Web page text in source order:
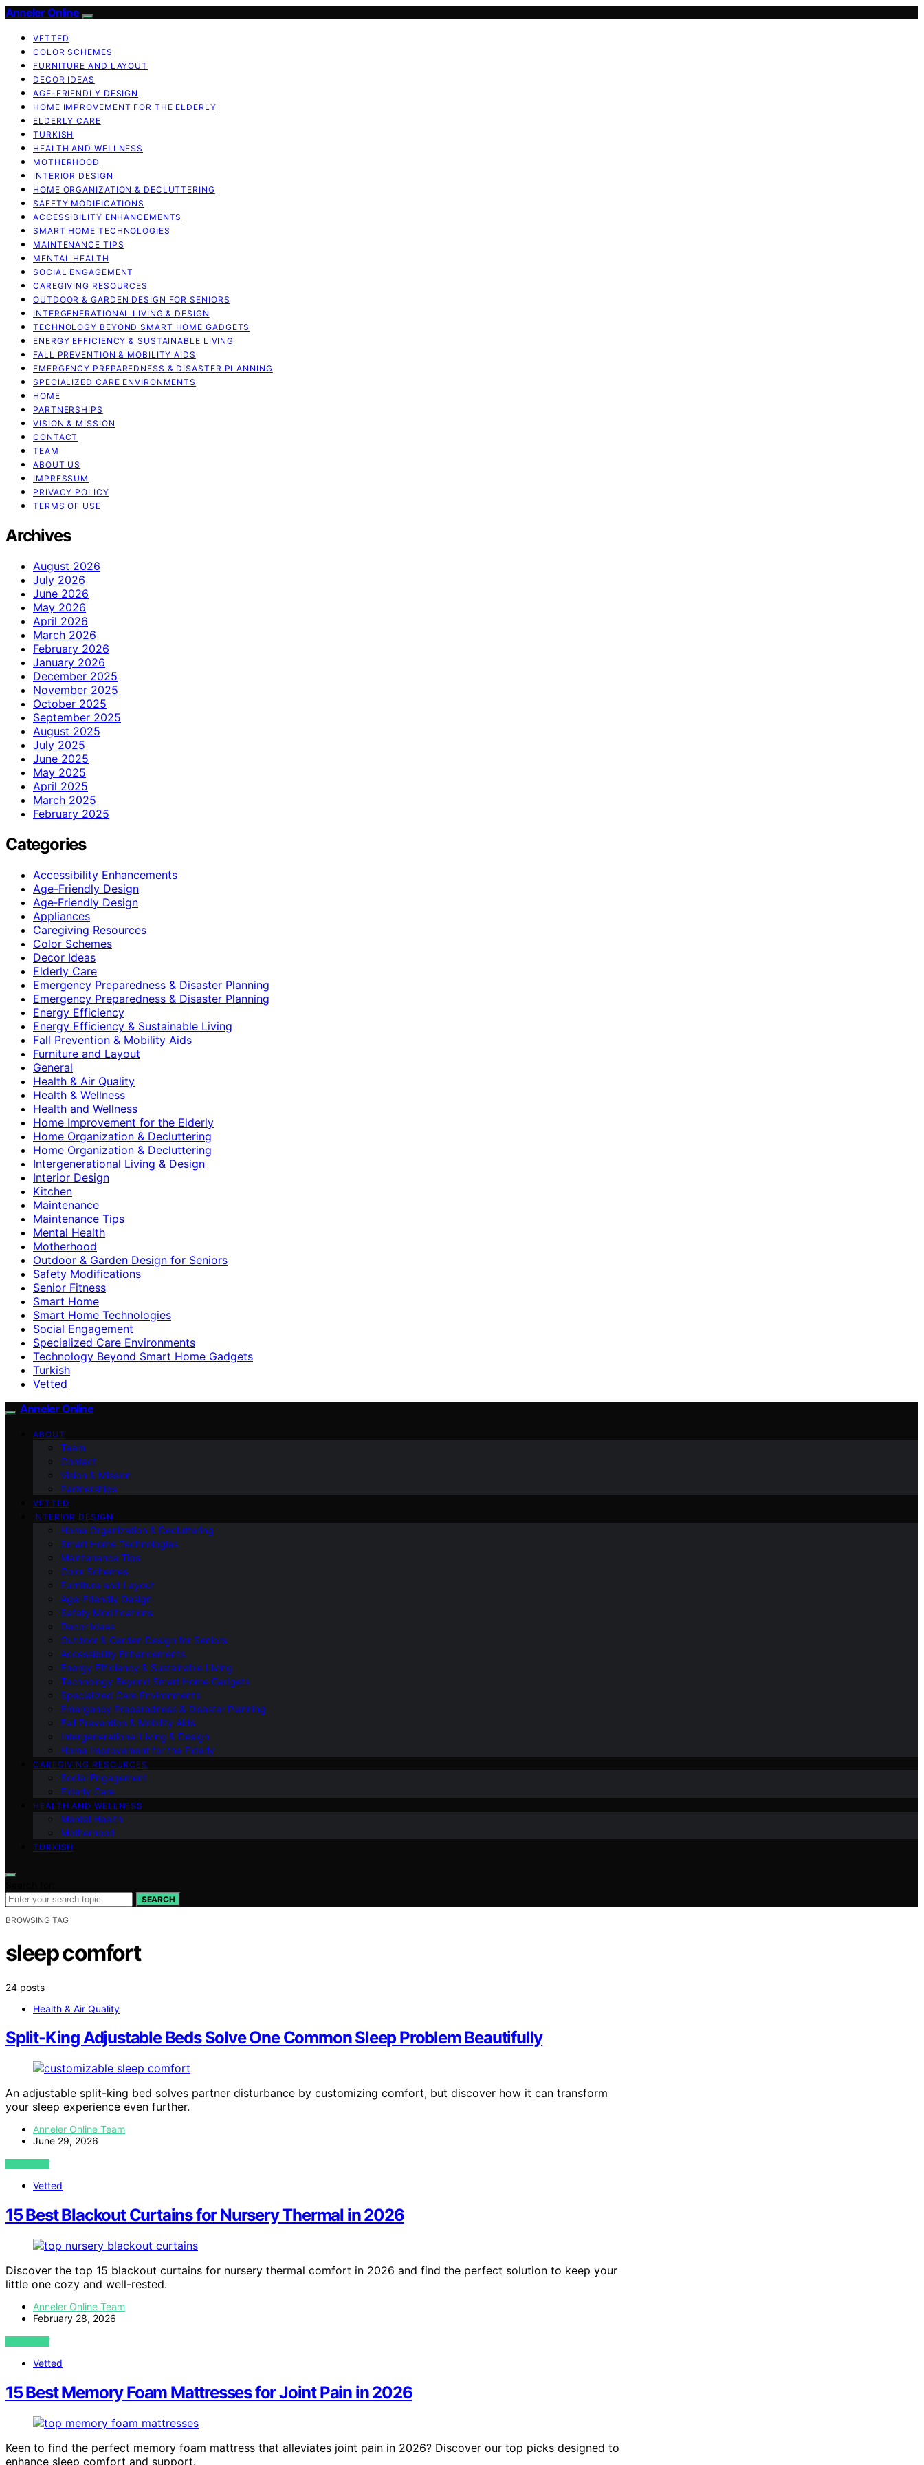
Anneler Online
VETTED
COLOR SCHEMES
FURNITURE AND LAYOUT
DECOR IDEAS
AGE-FRIENDLY DESIGN
HOME IMPROVEMENT FOR THE ELDERLY
ELDERLY CARE
TURKISH
HEALTH AND WELLNESS
MOTHERHOOD
INTERIOR DESIGN
HOME ORGANIZATION & DECLUTTERING
SAFETY MODIFICATIONS
ACCESSIBILITY ENHANCEMENTS
SMART HOME TECHNOLOGIES
MAINTENANCE TIPS
MENTAL HEALTH
SOCIAL ENGAGEMENT
CAREGIVING RESOURCES
OUTDOOR & GARDEN DESIGN FOR SENIORS
INTERGENERATIONAL LIVING & DESIGN
TECHNOLOGY BEYOND SMART HOME GADGETS
ENERGY EFFICIENCY & SUSTAINABLE LIVING
FALL PREVENTION & MOBILITY AIDS
EMERGENCY PREPAREDNESS & DISASTER PLANNING
SPECIALIZED CARE ENVIRONMENTS
HOME
PARTNERSHIPS
VISION & MISSION
CONTACT
TEAM
ABOUT US
IMPRESSUM
PRIVACY POLICY
TERMS OF USE
Archives
August 2026
July 2026
June 2026
May 2026
April 2026
March 2026
February 2026
January 2026
December 2025
November 2025
October 2025
September 2025
August 2025
July 2025
June 2025
May 2025
April 2025
March 2025
February 2025
Categories
Accessibility Enhancements
Age-Friendly Design
Age‑Friendly Design
Appliances
Caregiving Resources
Color Schemes
Decor Ideas
Elderly Care
Emergency Preparedness & Disaster Planning
Emergency Preparedness & Disaster Planning
Energy Efficiency
Energy Efficiency & Sustainable Living
Fall Prevention & Mobility Aids
Furniture and Layout
General
Health & Air Quality
Health & Wellness
Health and Wellness
Home Improvement for the Elderly
Home Organization & Decluttering
Home Organization & Decluttering
Intergenerational Living & Design
Interior Design
Kitchen
Maintenance
Maintenance Tips
Mental Health
Motherhood
Outdoor & Garden Design for Seniors
Safety Modifications
Senior Fitness
Smart Home
Smart Home Technologies
Social Engagement
Specialized Care Environments
Technology Beyond Smart Home Gadgets
Turkish
Vetted
Anneler Online
ABOUT
Team
Contact
Vision & Mission
Partnerships
VETTED
INTERIOR DESIGN
Home Organization & Decluttering
Smart Home Technologies
Maintenance Tips
Color Schemes
Furniture and Layout
Age-Friendly Design
Safety Modifications
Decor Ideas
Outdoor & Garden Design for Seniors
Accessibility Enhancements
Energy Efficiency & Sustainable Living
Technology Beyond Smart Home Gadgets
Specialized Care Environments
Emergency Preparedness & Disaster Planning
Fall Prevention & Mobility Aids
Intergenerational Living & Design
Home Improvement for the Elderly
CAREGIVING RESOURCES
Social Engagement
Elderly Care
HEALTH AND WELLNESS
Mental Health
Motherhood
TURKISH
SEARCH
BROWSING TAG
sleep comfort
24 posts
Health & Air Quality
Split-King Adjustable Beds Solve One Common Sleep Problem Beautifully
An adjustable split-king bed solves partner disturbance by customizing comfort, but discover how it can transform
your sleep experience even further.
Anneler Online Team
June 29, 2026
VIEW POST
Vetted
15 Best Blackout Curtains for Nursery Thermal in 2026
Discover the top 15 blackout curtains for nursery thermal comfort in 2026 and find the perfect solution to keep your
little one cozy and well-rested.
Anneler Online Team
February 28, 2026
VIEW POST
Vetted
15 Best Memory Foam Mattresses for Joint Pain in 2026
Keen to find the perfect memory foam mattress that alleviates joint pain in 2026? Discover our top picks designed to
enhance sleep comfort and support.